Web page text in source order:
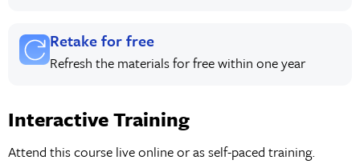
Retake for free
Refresh the materials for free within one year
Interactive Training
Attend this course live online or as self-paced training.